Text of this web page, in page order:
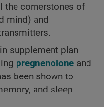
the cornerstones of
mind) and
supplement plan
pregnenolone and
been shown to
and sleep.